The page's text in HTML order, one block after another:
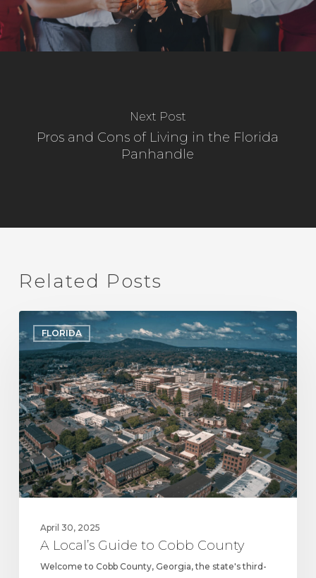
Next Post
Pros and Cons of Living in the Florida
Panhandle
Related Posts
FLORIDA
Local’s
Guide
to
Cobb
County
April 30, 2025
A Local’s Guide to Cobb County
Welcome to Cobb County, Georgia, the state's third-